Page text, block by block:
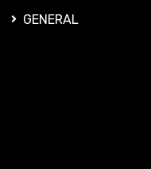
GENERAL